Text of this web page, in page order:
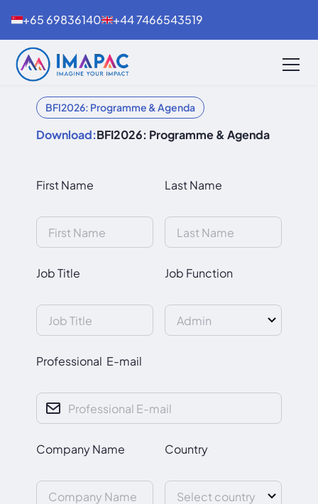
+65 69836140 +44 7466543519
BFI2026: Programme & Agenda
Download:BFI2026: Programme & Agenda
First Name Last Name
Job Title Job Function
Professional E-mail
Company Name Country